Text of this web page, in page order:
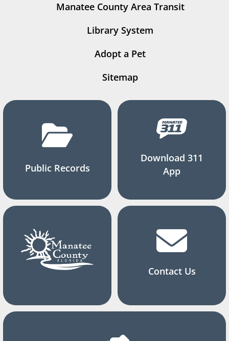
Manatee County Area Transit
Library System
Adopt a Pet
Sitemap
Public Records
Download 311
App
Contact Us